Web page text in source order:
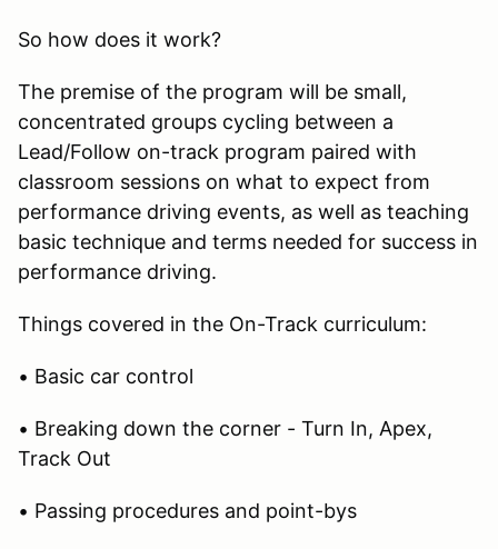
So how does it work?
The premise of the program will be small,
concentrated groups cycling between a
Lead/Follow on-track program paired with
classroom sessions on what to expect from
performance driving events, as well as teaching
basic technique and terms needed for success in
performance driving.
Things covered in the On-Track curriculum:
• Basic car control
• Breaking down the corner - Turn In, Apex,
Track Out
• Passing procedures and point-bys